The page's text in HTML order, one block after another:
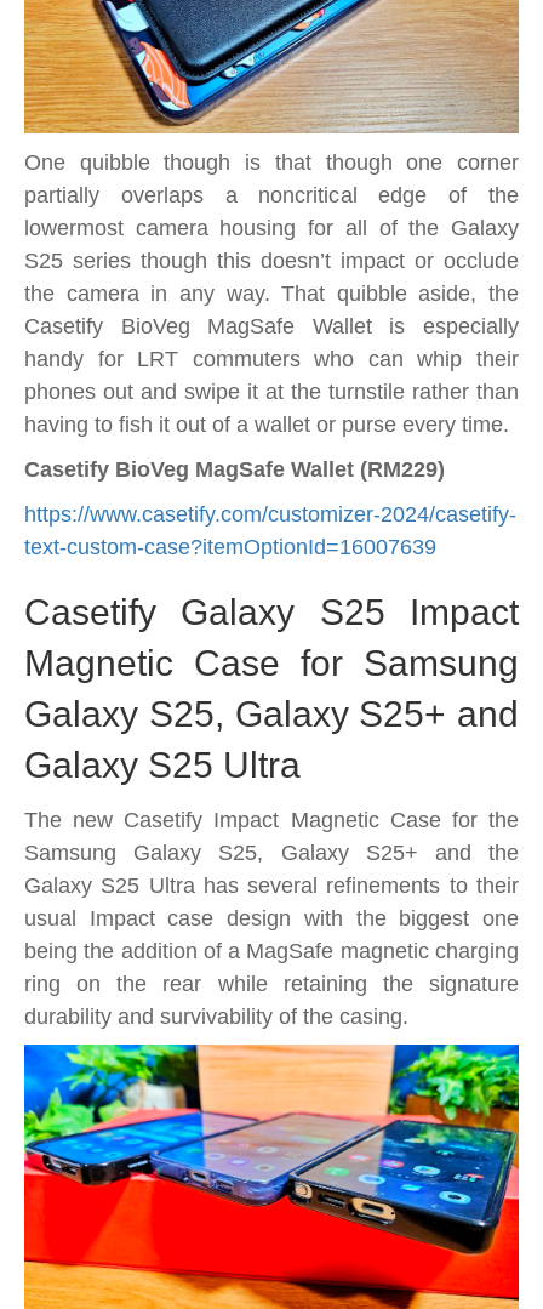
One quibble though is that though one corner
partially overlaps a noncritical edge of the
lowermost camera housing for all of the Galaxy
S25 series though this doesn’t impact or occlude
the camera in any way. That quibble aside, the
Casetify BioVeg MagSafe Wallet is especially
handy for LRT commuters who can whip their
phones out and swipe it at the turnstile rather than
having to fish it out of a wallet or purse every time.
Casetify BioVeg MagSafe Wallet (RM229)
https://www.casetify.com/customizer-2024/casetify-
text-custom-case?itemOptionId=16007639
Casetify Galaxy S25 Impact
Magnetic Case for Samsung
Galaxy S25, Galaxy S25+ and
Galaxy S25 Ultra
The new Casetify Impact Magnetic Case for the
Samsung Galaxy S25, Galaxy S25+ and the
Galaxy S25 Ultra has several refinements to their
usual Impact case design with the biggest one
being the addition of a MagSafe magnetic charging
ring on the rear while retaining the signature
durability and survivability of the casing.